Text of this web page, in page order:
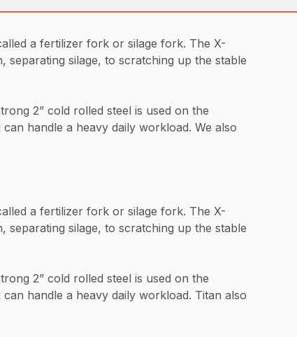
a fertilizer fork or silage fork. The X-
silage, to scratching up the stable
2” cold rolled steel is used on the
handle a heavy daily workload. We also
a fertilizer fork or silage fork. The X-
silage, to scratching up the stable
2” cold rolled steel is used on the
handle a heavy daily workload. Titan also